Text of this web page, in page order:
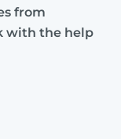
from
with the help